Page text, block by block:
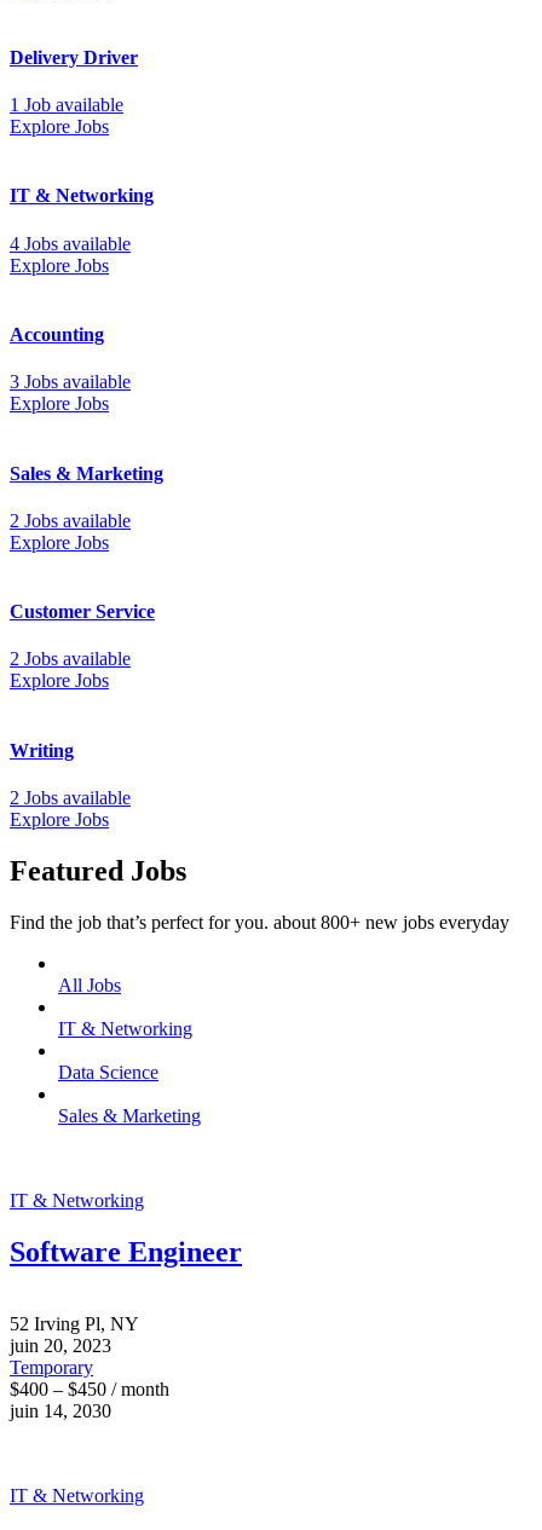
Delivery Driver
1 Job available
Explore Jobs
IT & Networking
4 Jobs available
Explore Jobs
Accounting
3 Jobs available
Explore Jobs
Sales & Marketing
2 Jobs available
Explore Jobs
Customer Service
2 Jobs available
Explore Jobs
Writing
2 Jobs available
Explore Jobs
Featured Jobs
Find the job that’s perfect for you. about 800+ new jobs everyday
All Jobs
IT & Networking
Data Science
Sales & Marketing
IT & Networking
Software Engineer
52 Irving Pl, NY
juin 20, 2023
Temporary
$400 – $450 / month
juin 14, 2030
IT & Networking